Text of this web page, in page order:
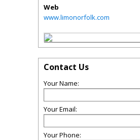
Web
www.limonorfolk.com
Contact Us
Your Name:
Your Email:
Your Phone: